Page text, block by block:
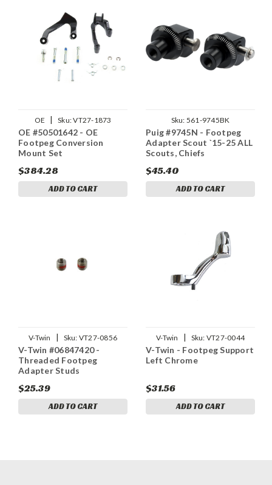
OE | Sku:VT27-1873
OE #50501642 - OE
Footpeg Conversion
Mount Set
$384.28
ADD TO CART
Sku: 561-9745BK
Puig #9745N - Footpeg
Adapter Scout `15-25 ALL
Scouts, Chiefs
$45.40
ADD TO CART
V-Twin | Sku: VT27-0856
V-Twin #06847420 -
Threaded Footpeg
Adapter Studs
$25.39
ADD TO CART
V-Twin | Sku: VT27-0044
V-Twin - Footpeg Support
Left Chrome
$31.56
ADD TO CART